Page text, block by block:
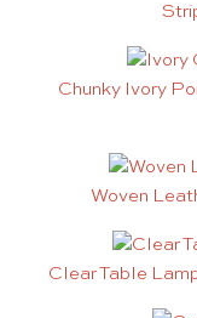
Chunky Ivory
Woven
Clear Table